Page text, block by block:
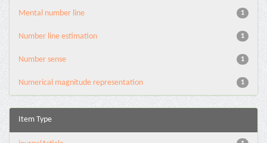
1
Mental number line
1
Number line estimation
1
Number sense
1
Numerical magnitude representation
Item Type